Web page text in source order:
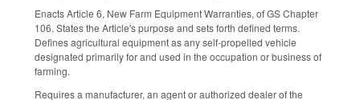
Enacts Article 6, New Farm Equipment Warranties, of GS Chapter
106. States the Article's purpose and sets forth defined terms.
Defines agricultural equipment as any self-propelled vehicle
designated primarily for and used in the occupation or business of
farming.
Requires a manufacturer, an agent or authorized dealer of the